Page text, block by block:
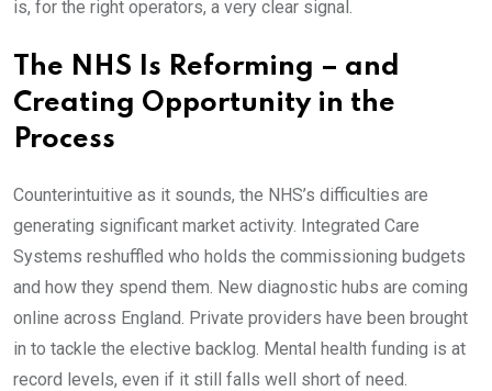
is, for the right operators, a very clear signal.
The NHS Is Reforming – and
Creating Opportunity in the
Process
Counterintuitive as it sounds, the NHS’s difficulties are
generating significant market activity. Integrated Care
Systems reshuffled who holds the commissioning budgets
and how they spend them. New diagnostic hubs are coming
online across England. Private providers have been brought
in to tackle the elective backlog. Mental health funding is at
record levels, even if it still falls well short of need.